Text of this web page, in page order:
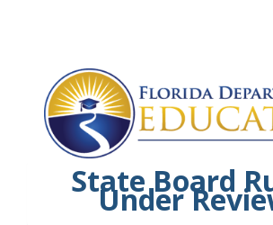
State Board
Under